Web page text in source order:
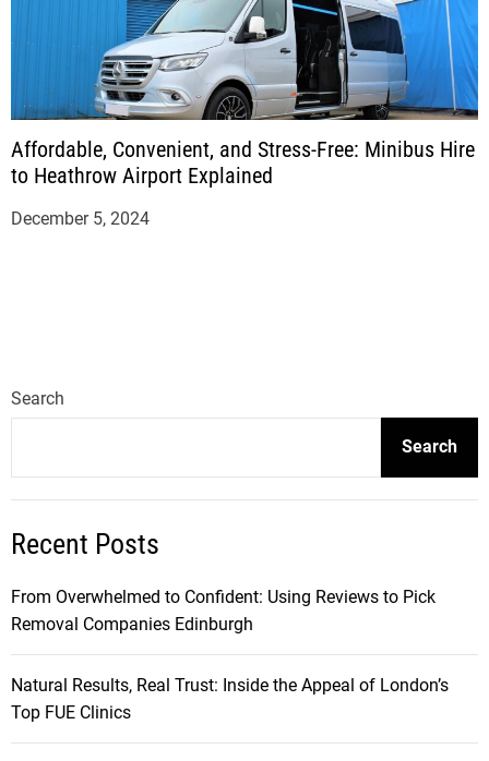
Affordable, Convenient, and Stress-Free: Minibus Hire
to Heathrow Airport Explained
December 5, 2024
Search
Search
Recent Posts
From Overwhelmed to Confident: Using Reviews to Pick
Removal Companies Edinburgh
Natural Results, Real Trust: Inside the Appeal of London’s
Top FUE Clinics